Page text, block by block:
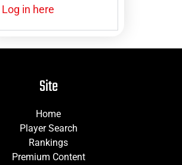
Log in here
Site
Home
Player Search
Rankings
Premium Content